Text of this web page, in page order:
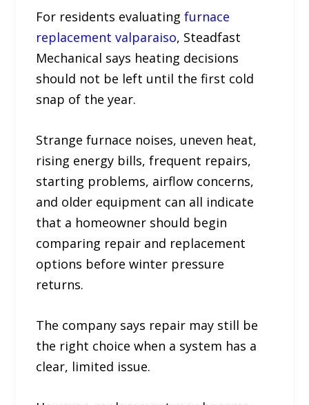
For residents evaluatingfurnace
replacement valparaiso, Steadfast
Mechanical says heating decisions
should not be left until the first cold
snap of the year.
Strange furnace noises, uneven heat,
rising energy bills, frequent repairs,
starting problems, airflow concerns,
and older equipment can all indicate
that a homeowner should begin
comparing repair and replacement
options before winter pressure
returns.
The company says repair may still be
the right choice when a system has a
clear, limited issue.